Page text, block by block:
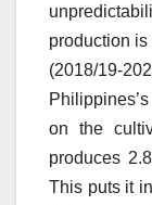
production
(2018/19-
on the
produces
This puts it